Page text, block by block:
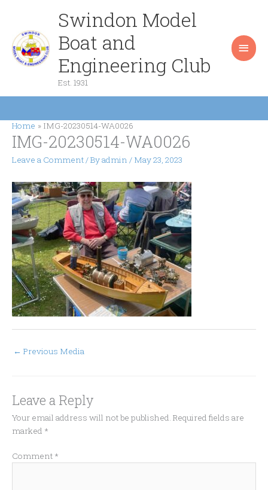
content
Swindon Model
Boat and
Engineering Club
Est. 1931
Home IMG-20230514-WA0026
IMG-20230514-WA0026
Leave a Comment/ Byadmin / May 23, 2023
← Previous Media
Leave a Reply
Your email address will not be published. Required fields are
marked *
Comment *